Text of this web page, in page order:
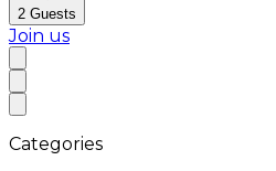
2 Guests
Join us
Categories